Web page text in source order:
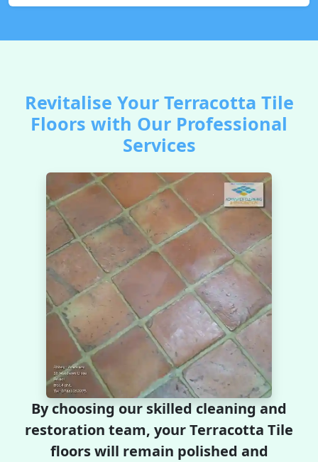
Revitalise Your Terracotta Tile
Floors with Our Professional
Services
By choosing our skilled cleaning and
restoration team, your Terracotta Tile
floors will remain polished and